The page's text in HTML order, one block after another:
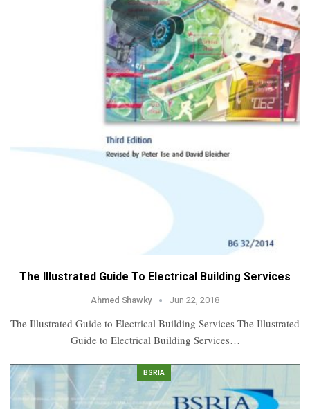
The Illustrated Guide To Electrical Building Services
Ahmed Shawky Jun 22, 2018
The Illustrated Guide to Electrical Building Services The Illustrated
Guide to Electrical Building Services…
BSRIA